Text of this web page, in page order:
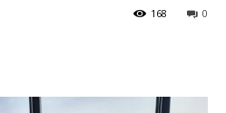
0
168